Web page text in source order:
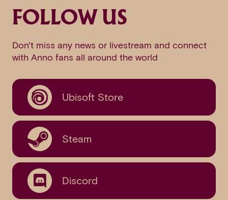
FOLLOW US
Don't miss any news or livestream and connect
with Anno fans all around the world
Ubisoft Store
Steam
Discord